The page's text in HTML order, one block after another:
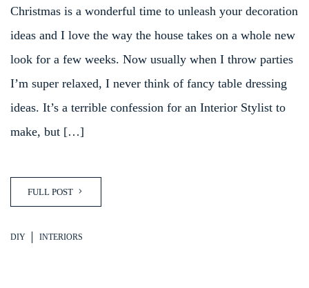
Christmas is a wonderful time to unleash your decoration
ideas and I love the way the house takes on a whole new
look for a few weeks. Now usually when I throw parties
I’m super relaxed, I never think of fancy table dressing
ideas. It’s a terrible confession for an Interior Stylist to
make, but […]
FULL POST
DIY INTERIORS